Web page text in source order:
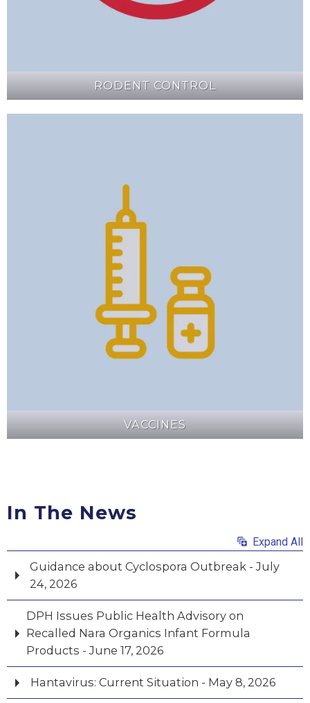
RODENT CONTROL
VACCINES
In The News
Expand All
Guidance about Cyclospora Outbreak - July
24, 2026
DPH Issues Public Health Advisory on
Recalled Nara Organics Infant Formula
Products - June 17, 2026
Hantavirus: Current Situation - May 8, 2026